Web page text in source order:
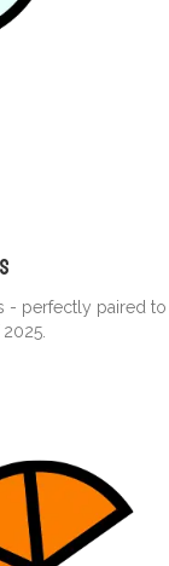
- perfectly paired to